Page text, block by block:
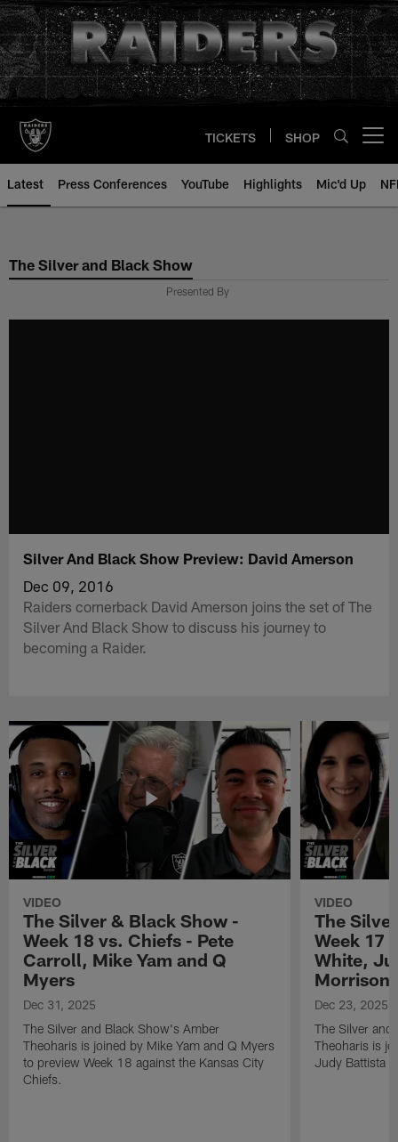
Skip
to
main
content
TICKETS SHOP
Latest Press Conferences YouTube Highlights Mic'd Up
The Silver and Black Show
Presented By
Silver And Black Show Preview: David Amerson
Dec 09, 2016
Raiders cornerback David Amerson joins the set of The
Silver And Black Show to discuss his journey to
becoming a Raider.
VIDEO
The Silver & Black Show -
Week 18 vs. Chiefs - Pete
Carroll, Mike Yam and Q
Myers
Dec 31, 2025
The Silver and Black Show's Amber
Theoharis is joined by Mike Yam and Q Myers
to preview Week 18 against the Kansas City
Chiefs.
VIDEO
The
Week 17
White,
Morrison
Dec 23, 2025
The Silver
Theoharis is
Judy Battista